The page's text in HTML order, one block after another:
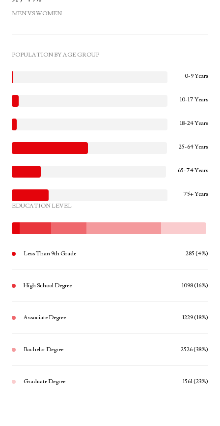
MEN VS WOMEN
POPULATION BY AGE GROUP
0-9 Years
10-17 Years
18-24 Years
25-64 Years
65-74 Years
75+ Years
EDUCATION LEVEL
Less Than 9th Grade 285 (4%)
High School Degree 1098 (16%)
Associate Degree 1229 (18%)
Bachelor Degree 2526 (38%)
Graduate Degree 1561 (23%)